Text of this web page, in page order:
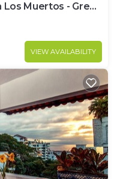
Muertos - Great
VIEW AVAILABILITY